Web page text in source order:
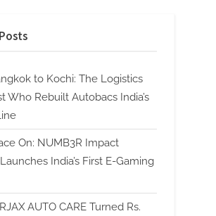
to Kochi: The Logistics
Who Rebuilt Autobacs India’s
On: NUMB3R Impact
India’s First E-Gaming
AUTO CARE Turned Rs.